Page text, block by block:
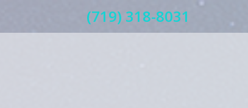
(719) 318-8031